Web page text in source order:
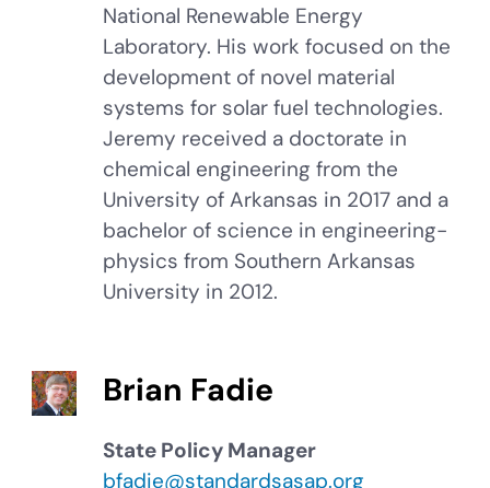
National Renewable Energy
Laboratory. His work focused on the
development of novel material
systems for solar fuel technologies.
Jeremy received a doctorate in
chemical engineering from the
University of Arkansas in 2017 and a
bachelor of science in engineering-
physics from Southern Arkansas
University in 2012.
Brian Fadie
State Policy Manager
bfadie@standardsasap.org